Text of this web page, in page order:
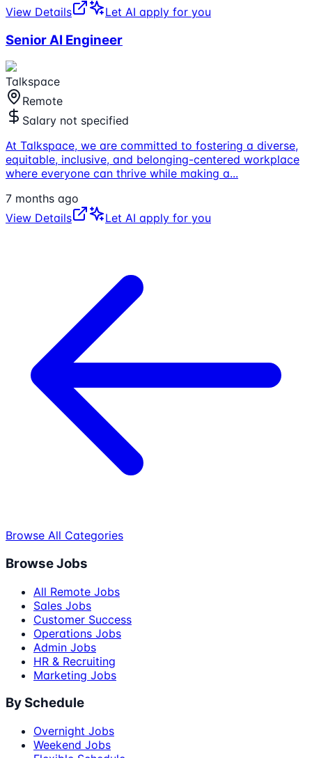
View Details
Let AI apply for you
Senior AI Engineer
Talkspace
Remote
Salary not specified
At Talkspace, we are committed to fostering a diverse,
equitable, inclusive, and belonging-centered workplace
where everyone can thrive while making a...
7 months ago
View Details
Let AI apply for you
Browse All Categories
Browse Jobs
All Remote Jobs
Sales Jobs
Customer Success
Operations Jobs
Admin Jobs
HR & Recruiting
Marketing Jobs
By Schedule
Overnight Jobs
Weekend Jobs